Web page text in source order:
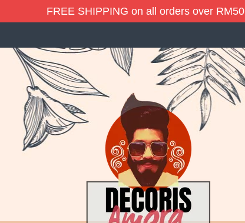
FREE SHIPPING on all orders over RM50